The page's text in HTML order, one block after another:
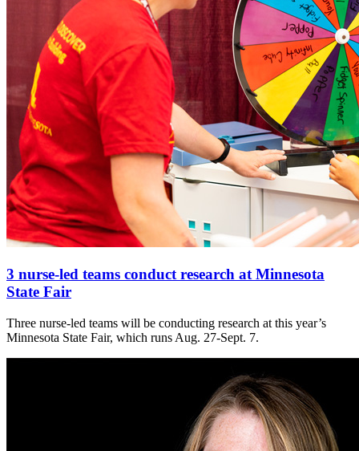
3 nurse-led teams conduct research at Minnesota
State Fair
Three nurse-led teams will be conducting research at this year’s
Minnesota State Fair, which runs Aug. 27-Sept. 7.